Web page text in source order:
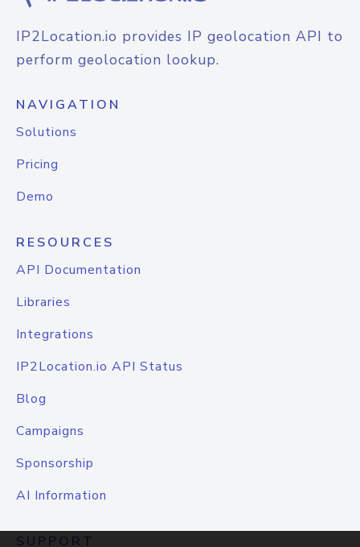
IP2Location.io provides IP geolocation API to
perform geolocation lookup.
NAVIGATION
Solutions
Pricing
Demo
RESOURCES
API Documentation
Libraries
Integrations
IP2Location.io API Status
Blog
Campaigns
Sponsorship
AI Information
SUPPORT